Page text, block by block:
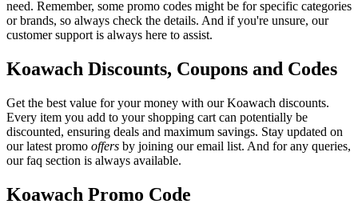
need. Remember, some promo codes might be for specific categories
or brands, so always check the details. And if you're unsure, our
customer support is always here to assist.
Koawach Discounts, Coupons and Codes
Get the best value for your money with our Koawach discounts.
Every item you add to your shopping cart can potentially be
discounted, ensuring deals and maximum savings. Stay updated on
our latest promo offers by joining our email list. And for any queries,
our faq section is always available.
Koawach Promo Code